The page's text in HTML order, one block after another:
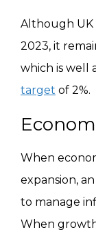
Although UK
2023, it
which is well
target of 2%.
When
expansion,
to manage
When